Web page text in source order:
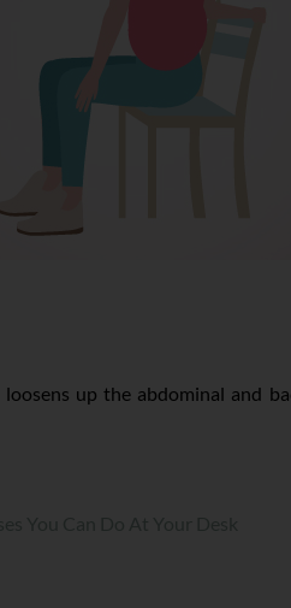
up the abdominal and